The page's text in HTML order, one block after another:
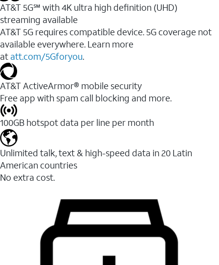
AT&T 5G℠ with 4K ultra high definition (UHD)
streaming available
AT&T 5G requires compatible device. 5G coverage not
available everywhere. Learn more
at att.com/5Gforyou.​
AT&T ActiveArmor® mobile security
Free app with spam call blocking and more.
100GB hotspot data per line per month
Unlimited talk, text & high-speed data in 20 Latin
American countries
No extra cost.